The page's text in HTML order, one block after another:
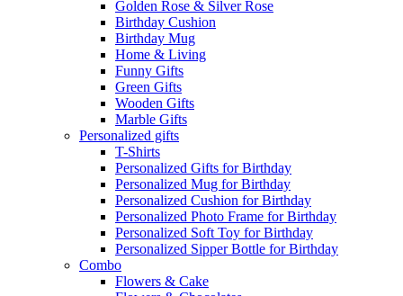
Golden Rose & Silver Rose
Birthday Cushion
Birthday Mug
Home & Living
Funny Gifts
Green Gifts
Wooden Gifts
Marble Gifts
Personalized gifts
T-Shirts
Personalized Gifts for Birthday
Personalized Mug for Birthday
Personalized Cushion for Birthday
Personalized Photo Frame for Birthday
Personalized Soft Toy for Birthday
Personalized Sipper Bottle for Birthday
Combo
Flowers & Cake